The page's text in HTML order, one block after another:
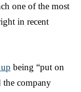
one of the most
in recent
being “put on
the company